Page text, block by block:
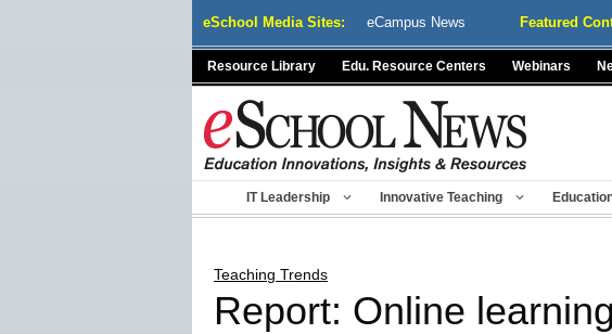
eSchool Media Sites: eCampus News Featured
Resource Library Edu. Resource Centers Webinars
IT Leadership Innovative Teaching
Teaching Trends
Report: Online